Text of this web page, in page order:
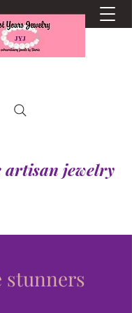
artisan jewelry
stunners